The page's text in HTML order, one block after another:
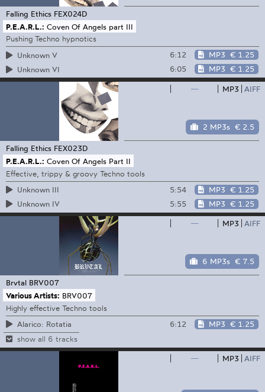
Falling Ethics FEX024D
P.E.A.R.L.: Coven Of Angels part III
Pushing Techno hypnotics
Unknown V
6:12 MP3 € 1.25
Unknown VI
6:05 MP3 € 1.25
— MP3 AIFF
2 MP3s € 2.5
Falling Ethics FEX023D
P.E.A.R.L.: Coven Of Angels Part II
Effective, trippy & groovy Techno tools
Unknown III
5:54 MP3 € 1.25
Unknown IV
5:55 MP3 € 1.25
— MP3 AIFF
6 MP3s € 7.5
Brvtal BRV007
Various Artists: BRV007
Highly effective Techno tools
Alarico: Rotatia
6:12 MP3 € 1.25
show all 6 tracks
— MP3 AIFF